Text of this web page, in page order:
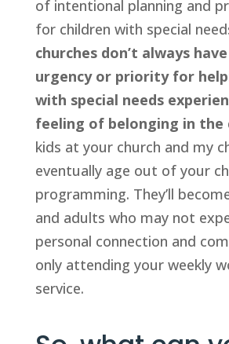
of intentional planning and
for children with special
churches don’t always
urgency or priority for
with special needs
feeling of belonging in the
kids at your church and my
eventually age out of your
programming. They’ll
and adults who may not
personal connection and
only attending your weekly
service.